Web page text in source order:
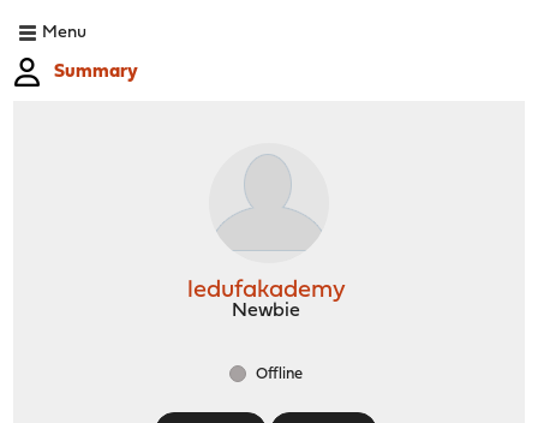
Menu
Summary
ledufakademy
Newbie
Offline